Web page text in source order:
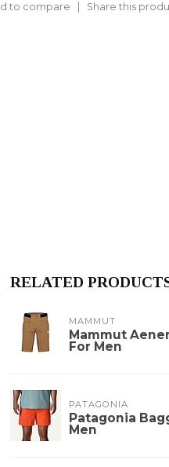
to compare Share this
RELATED
MAMMUT
Mammut
For Men
PATAGONIA
Patagonia
Men